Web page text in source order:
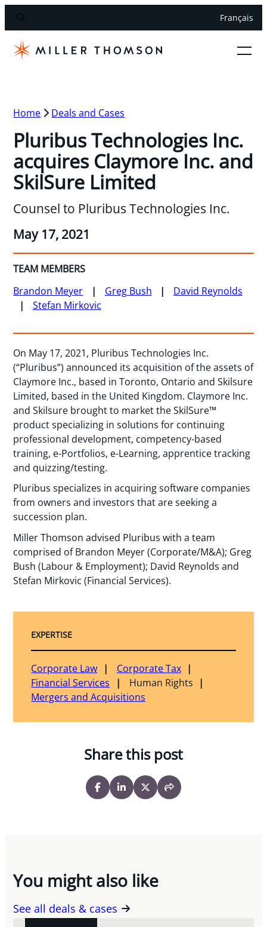
Français
Home Deals and Cases
Pluribus Technologies Inc.
acquires Claymore Inc. and
SkilSure Limited
Counsel to Pluribus Technologies Inc.
May 17, 2021
TEAM MEMBERS
Brandon Meyer
Greg Bush
David Reynolds
Stefan Mirkovic
On May 17, 2021, Pluribus Technologies Inc.
(“Pluribus”) announced its acquisition of the assets of
Claymore Inc., based in Toronto, Ontario and Skilsure
Limited, based in the United Kingdom. Claymore Inc.
and Skilsure brought to market the SkilSure™
product specializing in solutions for continuing
professional development, competency-based
training, e-Portfolios, e-Learning, apprentice tracking
and quizzing/testing.
Pluribus specializes in acquiring software companies
from owners and investors that are seeking a
succession plan.
Miller Thomson advised Pluribus with a team
comprised of Brandon Meyer (Corporate/M&A); Greg
Bush (Labour & Employment); David Reynolds and
Stefan Mirkovic (Financial Services).
EXPERTISE
Corporate Law
Corporate Tax
Financial Services
Human Rights
Mergers and Acquisitions
Share this post
You might also like
See all deals & cases